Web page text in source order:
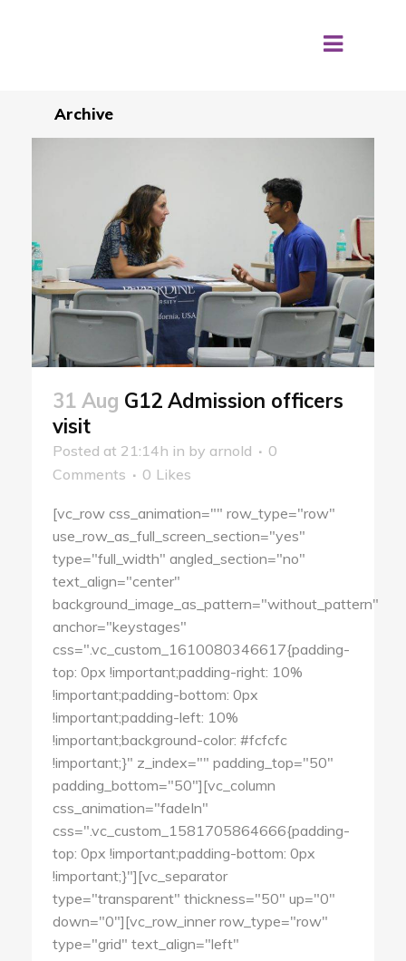
Archive
31 Aug G12 Admission officers
visit
Posted at 21:14h in by arnold
0
Comments
0 Likes
[vc_row css_animation="" row_type="row"
use_row_as_full_screen_section="yes"
type="full_width" angled_section="no"
text_align="center"
background_image_as_pattern="without_pattern"
anchor="keystages"
css=".vc_custom_1610080346617{padding-
top: 0px !important;padding-right: 10%
!important;padding-bottom: 0px
!important;padding-left: 10%
!important;background-color: #fcfcfc
!important;}" z_index="" padding_top="50"
padding_bottom="50"][vc_column
css_animation="fadeIn"
css=".vc_custom_1581705864666{padding-
top: 0px !important;padding-bottom: 0px
!important;}"][vc_separator
type="transparent" thickness="50" up="0"
down="0"][vc_row_inner row_type="row"
type="grid" text_align="left"